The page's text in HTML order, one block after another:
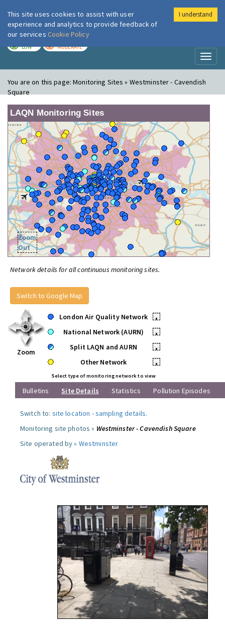
London Air
LOW MODERATE
You are on this page:Monitoring Sites » Westminster - Cavendish
Square
LAQN Monitoring Sites
Zoom
Out
Network details for all continuous monitoring sites.
Switch to Google Map
Zoom
London Air Quality Network
•
National Network (AURN)
•
Split LAQN and AURN
•
Other Network
•
Select type of monitoring network to view
Bulletins Site Details Statistics Pollution Episodes
Switch to: site location -sampling details.
Monitoring site photos » Westminster - Cavendish Square
Site operated by » Westminster
This site uses cookies to assist with user
experience and analytics to provide feedback of
our services Cookie Policy
I understand